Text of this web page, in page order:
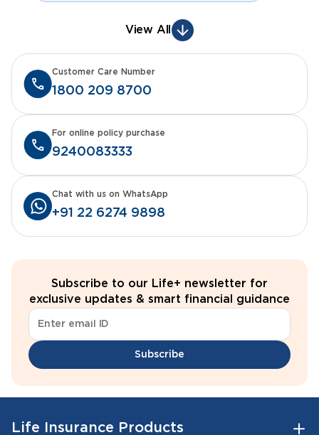
View All
1800 209 8700
Customer Care Number
9240083333
For online policy purchase
+91 22 6274 9898
Chat with us on WhatsApp
Subscribe to our Life+ newsletter for
exclusive updates & smart financial guidance
Subscribe
Life Insurance Products